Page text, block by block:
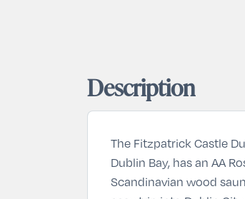
Description
The Fitzpatrick Castle
Dublin Bay, has an AA
Scandinavian wood